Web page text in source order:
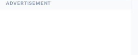
ADVERTISEMENT